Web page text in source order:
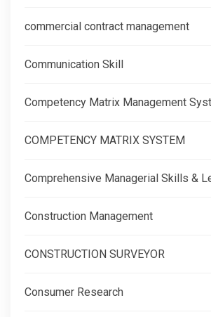
commercial contract management
Communication Skill
Competency Matrix Management
COMPETENCY MATRIX SYSTEM
Comprehensive Managerial Skills &
Construction Management
CONSTRUCTION SURVEYOR
Consumer Research